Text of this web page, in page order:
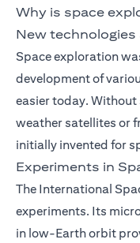
Why is space
New technologies
Space exploration
development of
easier today. Without
weather satellites or
initially invented for
Experiments in
The International
experiments. Its
in low-Earth orbit